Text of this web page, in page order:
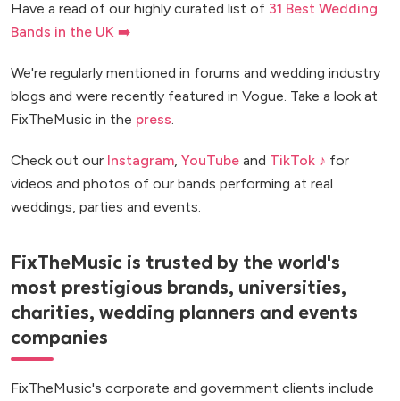
Have a read of our highly curated list of 31 Best Wedding
Bands in the UK ➡️
We're regularly mentioned in forums and wedding industry
blogs and were recently featured in Vogue. Take a look at
FixTheMusic in the press
Check out our Instagram YouTube and TikTok ♪ for
videos and photos of our bands performing at real
weddings, parties and events.
FixTheMusic is trusted by the world's
most prestigious brands, universities,
charities, wedding planners and events
companies
FixTheMusic's corporate and government clients include